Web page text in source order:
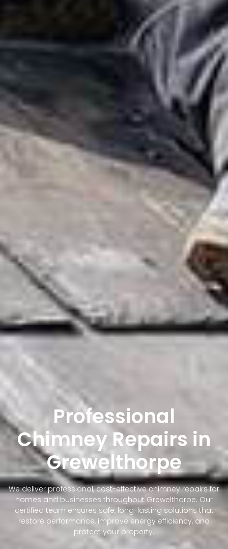
Professional
Chimney Repairs in
Grewelthorpe
We deliver professional, cost-effective chimney repairs for
homes and businesses throughout Grewelthorpe. Our
certified team ensures safe, long-lasting solutions that
restore performance, improve energy efficiency, and
protect your property.